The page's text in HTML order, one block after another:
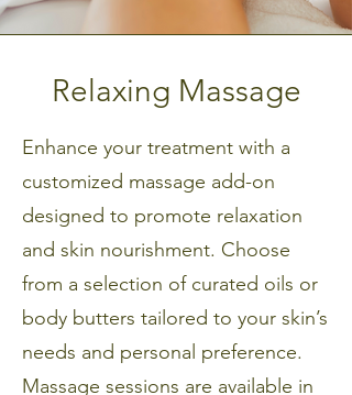
Relaxing Massage
Enhance your treatment with a
customized massage add-on
designed to promote relaxation
and skin nourishment. Choose
from a selection of curated oils or
body butters tailored to your skin’s
needs and personal preference.
Massage sessions are available in